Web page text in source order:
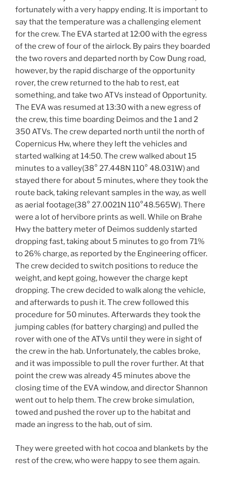
fortunately with a very happy ending. It is important to
say that the temperature was a challenging element
for the crew. The EVA started at 12:00 with the egress
of the crew of four of the airlock. By pairs they boarded
the two rovers and departed north by Cow Dung road,
however, by the rapid discharge of the opportunity
rover, the crew returned to the hab to rest, eat
something, and take two ATVs instead of Opportunity.
The EVA was resumed at 13:30 with a new egress of
the crew, this time boarding Deimos and the 1 and 2
350 ATVs. The crew departed north until the north of
Copernicus Hw, where they left the vehicles and
started walking at 14:50. The crew walked about 15
minutes to a valley(38° 27.448N 110° 48.031W) and
stayed there for about 5 minutes, where they took the
route back, taking relevant samples in the way, as well
as aerial footage(38° 27.0021N 110°48.565W). There
were a lot of hervibore prints as well. While on Brahe
Hwy the battery meter of Deimos suddenly started
dropping fast, taking about 5 minutes to go from 71%
to 26% charge, as reported by the Engineering officer.
The crew decided to switch positions to reduce the
weight, and kept going, however the charge kept
dropping. The crew decided to walk along the vehicle,
and afterwards to push it. The crew followed this
procedure for 50 minutes. Afterwards they took the
jumping cables (for battery charging) and pulled the
rover with one of the ATVs until they were in sight of
the crew in the hab. Unfortunately, the cables broke,
and it was impossible to pull the rover further. At that
point the crew was already 45 minutes above the
closing time of the EVA window, and director Shannon
went out to help them. The crew broke simulation,
towed and pushed the rover up to the habitat and
made an ingress to the hab, out of sim.
They were greeted with hot cocoa and blankets by the
rest of the crew, who were happy to see them again.